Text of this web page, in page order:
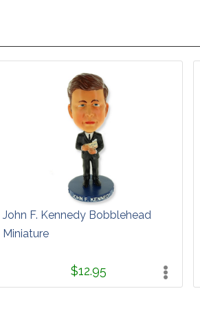
John F. Kennedy Bobblehead
Miniature
$12.95